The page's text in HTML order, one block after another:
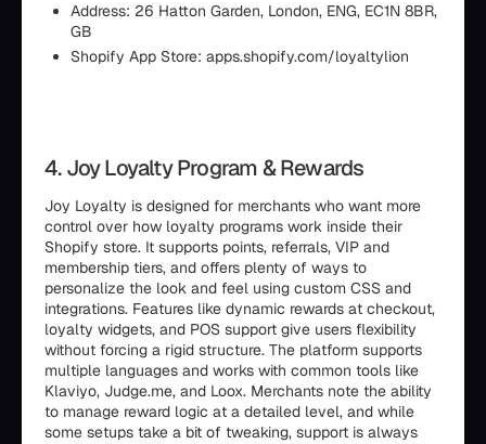
Address: 26 Hatton Garden, London, ENG, EC1N 8BR,
GB
Shopify App Store: apps.shopify.com/loyaltylion
4. Joy Loyalty Program & Rewards
Joy Loyalty is designed for merchants who want more
control over how loyalty programs work inside their
Shopify store. It supports points, referrals, VIP and
membership tiers, and offers plenty of ways to
personalize the look and feel using custom CSS and
integrations. Features like dynamic rewards at checkout,
loyalty widgets, and POS support give users flexibility
without forcing a rigid structure. The platform supports
multiple languages and works with common tools like
Klaviyo, Judge.me, and Loox. Merchants note the ability
to manage reward logic at a detailed level, and while
some setups take a bit of tweaking, support is always